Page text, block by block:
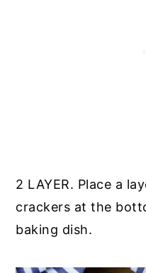
2 LAYER. Place a
crackers at the
baking dish.